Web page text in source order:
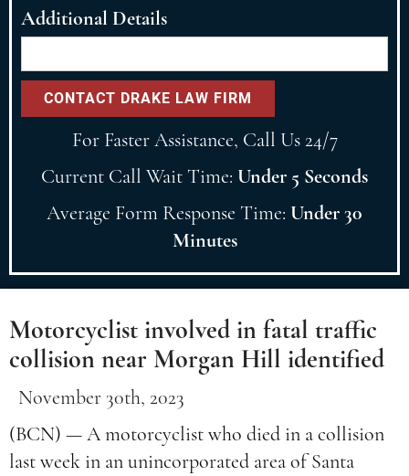
Additional Details
For Faster Assistance, Call Us 24/7
Current Call Wait Time: Under 5 Seconds
Average Form Response Time: Under 30
Minutes
Motorcyclist involved in fatal traffic
collision near Morgan Hill identified
November 30th, 2023
(BCN) — A motorcyclist who died in a collision
last week in an unincorporated area of Santa